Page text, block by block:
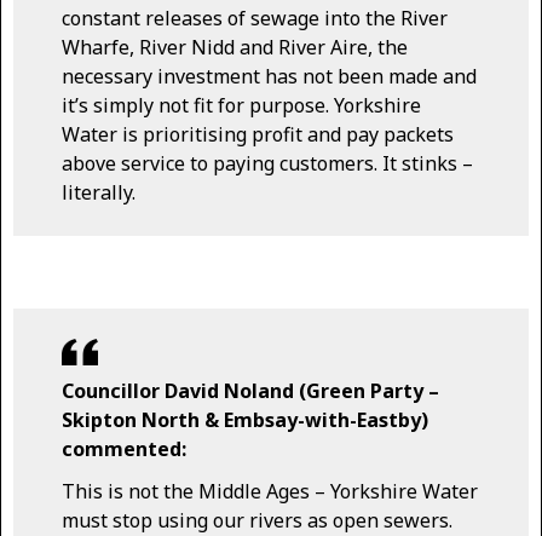
constant releases of sewage into the River
Wharfe, River Nidd and River Aire, the
necessary investment has not been made and
it’s simply not fit for purpose. Yorkshire
Water is prioritising profit and pay packets
above service to paying customers. It stinks –
literally.
Councillor David Noland (Green Party –
Skipton North & Embsay-with-Eastby)
commented:
This is not the Middle Ages – Yorkshire Water
must stop using our rivers as open sewers.